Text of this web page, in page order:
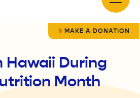
MAKE A DONATION
Hawaii During
Month